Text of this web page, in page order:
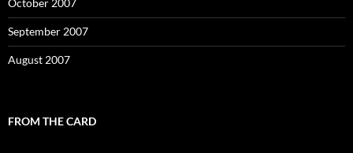
October 2007
September 2007
August 2007
FROM THE CARD